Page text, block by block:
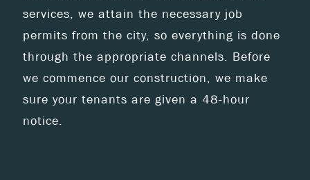
services, we attain the necessary job
permits from the city, so everything is done
through the appropriate channels. Before
we commence our construction, we make
sure your tenants are given a 48-hour
notice.